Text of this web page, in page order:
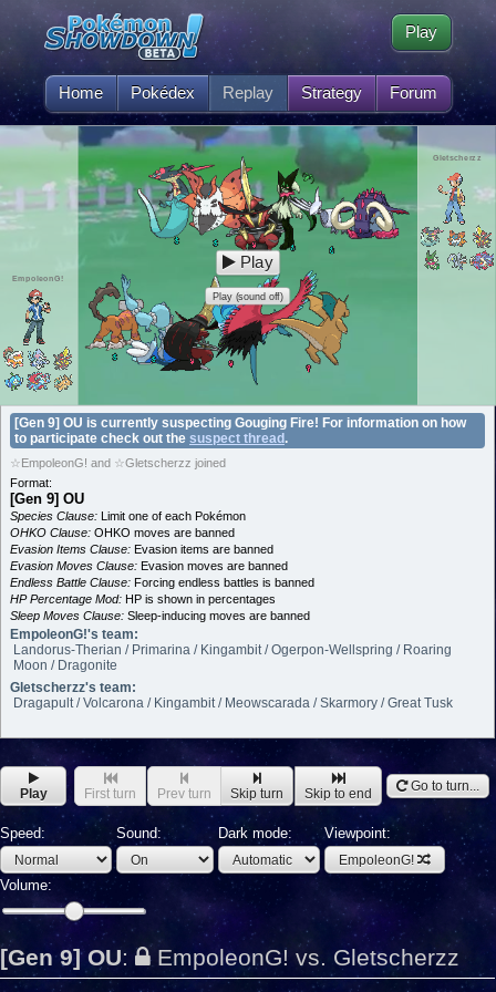
Home Pokédex Replay Strategy Forum
Play
EmpoleonG!
Gletscherzz
Play
Play (sound off)
[Gen 9] OU is currently suspecting Gouging Fire! For information on how
to participate check out the suspect thread.
☆EmpoleonG! and ☆Gletscherzz joined
Format:
[Gen 9] OU
Species Clause: Limit one of each Pokémon
OHKO Clause: OHKO moves are banned
Evasion Items Clause: Evasion items are banned
Evasion Moves Clause: Evasion moves are banned
Endless Battle Clause: Forcing endless battles is banned
HP Percentage Mod: HP is shown in percentages
Sleep Moves Clause: Sleep-inducing moves are banned
EmpoleonG!'s team:
Landorus-Therian / Primarina / Kingambit / Ogerpon-Wellspring / Roaring
Moon / Dragonite
Gletscherzz's team:
Dragapult / Volcarona / Kingambit / Meowscarada / Skarmory / Great Tusk
Play First turn Prev turn Skip turn Skip to end Go to turn...
Speed: Sound: Dark mode: Viewpoint:
EmpoleonG!
Volume:
[Gen 9] OU: EmpoleonG! vs. Gletscherzz